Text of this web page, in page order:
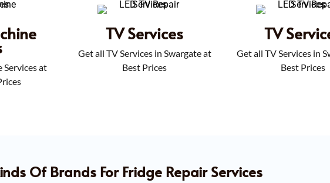
Services at
TV Services
Get all TV Services in Swargate at
Best Prices
TV
Get all TV Services in
Best Prices
Of Brands For Fridge Repair Services